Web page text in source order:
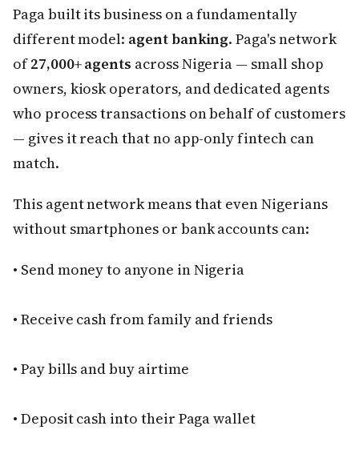
Paga built its business on a fundamentally
different model: agent banking. Paga's network
of27,000+ agents across Nigeria — small shop
owners, kiosk operators, and dedicated agents
who process transactions on behalf of customers
— gives it reach that no app-only fintech can
match.
This agent network means that even Nigerians
without smartphones or bank accounts can:
• Send money to anyone in Nigeria
• Receive cash from family and friends
• Pay bills and buy airtime
• Deposit cash into their Paga wallet